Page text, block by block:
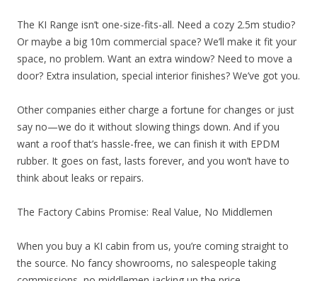
The KI Range isn’t one-size-fits-all. Need a cozy 2.5m studio?
Or maybe a big 10m commercial space? We’ll make it fit your
space, no problem. Want an extra window? Need to move a
door? Extra insulation, special interior finishes? We’ve got you.
Other companies either charge a fortune for changes or just
say no—we do it without slowing things down. And if you
want a roof that’s hassle-free, we can finish it with EPDM
rubber. It goes on fast, lasts forever, and you won’t have to
think about leaks or repairs.
The Factory Cabins Promise: Real Value, No Middlemen
When you buy a KI cabin from us, you’re coming straight to
the source. No fancy showrooms, no salespeople taking